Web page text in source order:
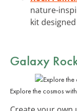
nature-
kit
Galaxy
Explore the cosmos